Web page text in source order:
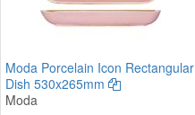
Moda Porcelain Icon Rectangular
Dish 530x265mm
Moda